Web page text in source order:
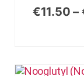
€11.50 –